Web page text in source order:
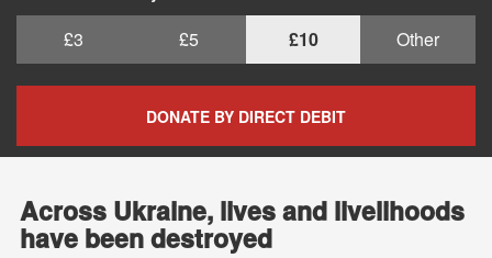
£3 £5 £10 Other
DONATE BY DIRECT DEBIT
Across Ukraine, lives and livelihoods
have been destroyed